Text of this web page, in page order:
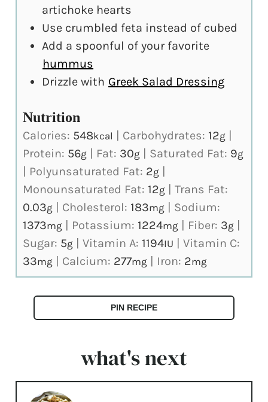
artichoke hearts
Use crumbled feta instead of cubed
Add a spoonful of your favorite
hummus
Drizzle with Greek Salad Dressing
Nutrition
Calories: 548kcal Carbohydrates: 12g
Protein: 56g Fat: 30g Saturated Fat: 9g
Polyunsaturated Fat: 2g
Monounsaturated Fat: 12g |Trans Fat:
0.03g Cholesterol: 183mg
Sodium:
1373mg Potassium: 1224mg Fiber: 3g
Sugar: 5g |Vitamin A: 1194IU |Vitamin C:
33mg Calcium: 277mg Iron: 2mg
PIN RECIPE
what's next